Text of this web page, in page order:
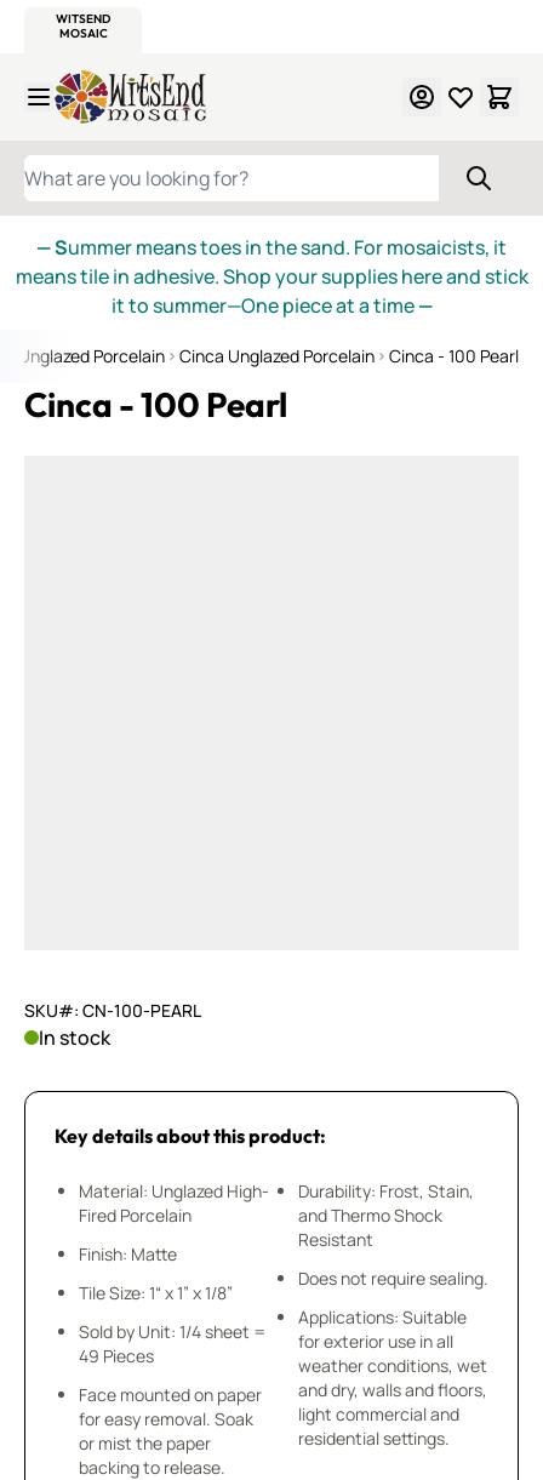
WITSEND
MOSAIC
Skip to Content
WHAT ARE YOU LOOKING FOR?
— Summer means toes in the sand. For mosaicists, it
means tile in adhesive. Shop your supplies here and stick
it to summer—One piece at a time—
Unglazed Porcelain Cinca Unglazed Porcelain Cinca - 100 Pearl
Cinca - 100 Pearl
SKU#: CN-100-PEARL
In stock
Key details about this product:
Material: Unglazed High-
Fired Porcelain
Finish: Matte
Tile Size: 1“ x 1” x 1/8”
Sold by Unit: 1/4 sheet =
49 Pieces
Face mounted on paper
for easy removal. Soak
or mist the paper
backing to release.
Durability: Frost, Stain,
and Thermo Shock
Resistant
Does not require sealing.
Applications: Suitable
for exterior use in all
weather conditions, wet
and dry, walls and floors,
light commercial and
residential settings.